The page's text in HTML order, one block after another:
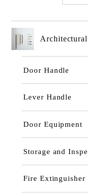
Door Handle
Lever Handle
Door Equipment
Storage and
Fire Extinguisher